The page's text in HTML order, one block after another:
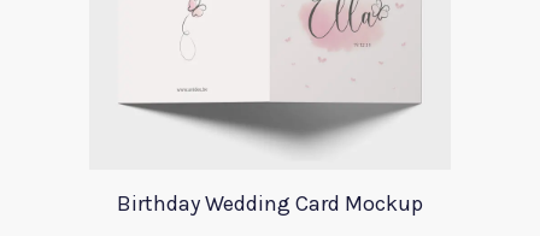
Birthday Wedding Card Mockup